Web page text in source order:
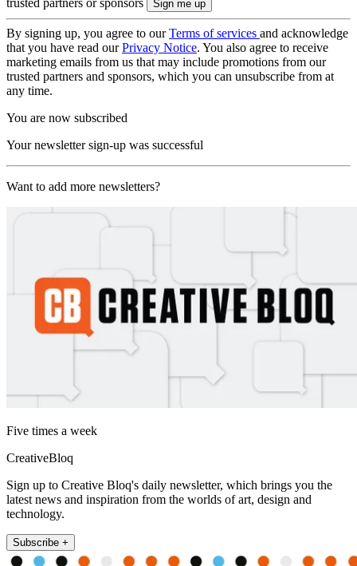
trusted partners or sponsors
By signing up, you agree to ourTerms of services and acknowledge
that you have read ourPrivacy Notice. You also agree to receive
marketing emails from us that may include promotions from our
trusted partners and sponsors, which you can unsubscribe from at
any time.
You are now subscribed
Your newsletter sign-up was successful
Want to add more newsletters?
Five times a week
CreativeBloq
Sign up to Creative Bloq's daily newsletter, which brings you the
latest news and inspiration from the worlds of art, design and
technology.
Subscribe +